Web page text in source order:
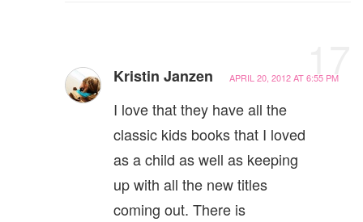
Kristin Janzen APRIL 20, 2012 AT 6:55 PM
I love that they have all the
classic kids books that I loved
as a child as well as keeping
up with all the new titles
coming out. There is